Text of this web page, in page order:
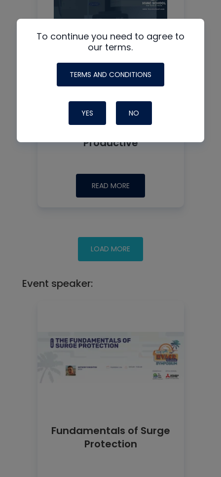
Why Measuring Static
First Isn’t Always
Productive
READ MORE
Event speaker:
Fundamentals of Surge
Protection
To continue you need to agree to
our terms.
TERMS AND CONDITIONS
YES NO